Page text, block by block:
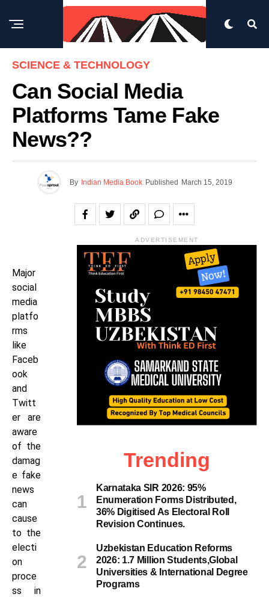
SCIENCE & TECHNOLOGY
Can Social Media
Platforms Tame Fake
News??
By Indian Media Book Published March 15, 2019
Major
social
media
platfo
rms
like
Faceb
ook
and
Twitt
er are
aware
of the
damag
e fake
news
can
cause
to the
electi
on
proce
ss in
ADVERTISEMENT
Trending
Karnataka SIR 2026: 95%
Enumeration Forms Distributed,
36% Digitised As Electoral Roll
Revision Continues.
Uzbekistan Education Reforms
2026: 1.7 Million Students,Global
Universities & International Degree
Programs